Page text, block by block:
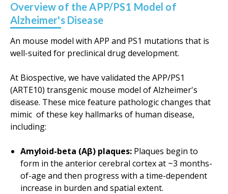
Overview of the APP/PS1 Model of
Alzheimer's Disease
An mouse model with APP and PS1 mutations that is
well-suited for preclinical drug development.
At Biospective, we have validated the APP/PS1
(ARTE10) transgenic mouse model of Alzheimer's
disease. These mice feature pathologic changes that
mimic of these key hallmarks of human disease,
including:
Amyloid-beta (Aβ) plaques: Plaques begin to
form in the anterior cerebral cortex at ~3 months-
of-age and then progress with a time-dependent
increase in burden and spatial extent.